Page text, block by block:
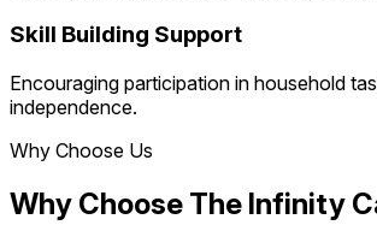
Skill Building Support
Encouraging participation in household
independence.
Why Choose Us
Why Choose The Infinity